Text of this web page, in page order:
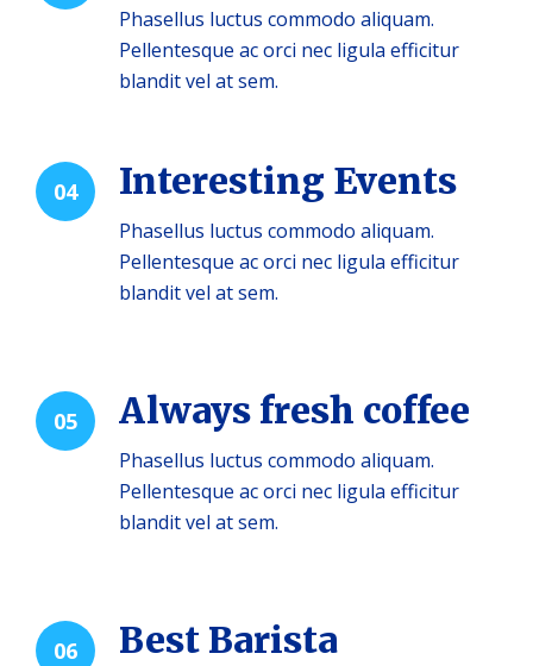
Phasellus luctus commodo aliquam.
Pellentesque ac orci nec ligula efficitur
blandit vel at sem.
04 Interesting Events
Phasellus luctus commodo aliquam.
Pellentesque ac orci nec ligula efficitur
blandit vel at sem.
05 Always fresh coffee
Phasellus luctus commodo aliquam.
Pellentesque ac orci nec ligula efficitur
blandit vel at sem.
06 Best Barista